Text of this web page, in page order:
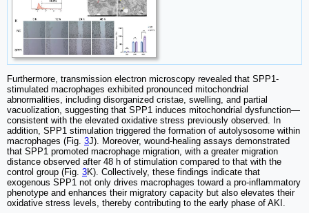
Furthermore, transmission electron microscopy revealed that SPP1-
stimulated macrophages exhibited pronounced mitochondrial
abnormalities, including disorganized cristae, swelling, and partial
vacuolization, suggesting that SPP1 induces mitochondrial dysfunction—
consistent with the elevated oxidative stress previously observed. In
addition, SPP1 stimulation triggered the formation of autolysosome within
macrophages (Fig. 3J). Moreover, wound-healing assays demonstrated
that SPP1 promoted macrophage migration, with a greater migration
distance observed after 48 h of stimulation compared to that with the
control group (Fig. 3K). Collectively, these findings indicate that
exogenous SPP1 not only drives macrophages toward a pro-inflammatory
phenotype and enhances their migratory capacity but also elevates their
oxidative stress levels, thereby contributing to the early phase of AKI.